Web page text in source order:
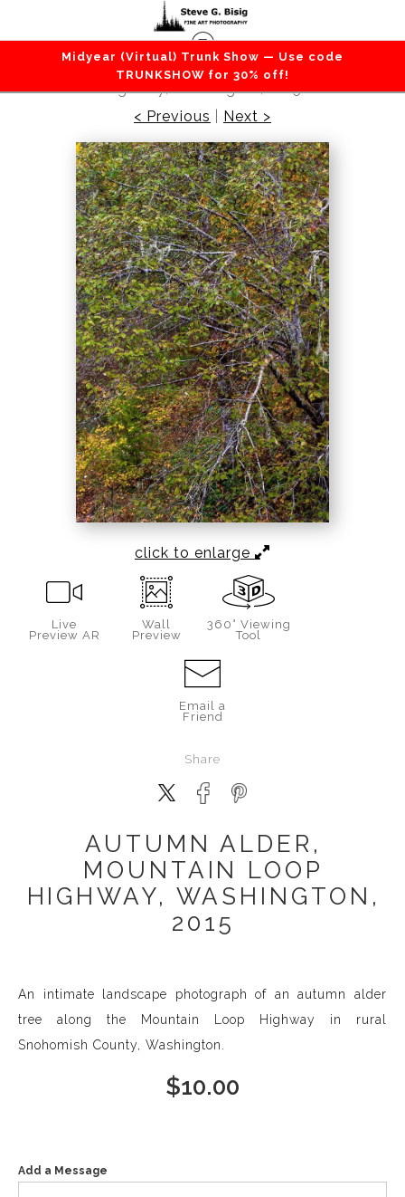
Midyear (Virtual) Trunk Show — Use code
TRUNKSHOW for 30% off!
Forest / Trees>Autumn Alder, Mountain Loop
Highway, Washington, 2015
< Previous
Next >
click to enlarge
Live
Preview AR
Wall
Preview
360° Viewing
Tool
Email a
Friend
Share
AUTUMN ALDER,
MOUNTAIN LOOP
HIGHWAY, WASHINGTON,
2015
An intimate landscape photograph of an autumn alder
tree along the Mountain Loop Highway in rural
Snohomish County, Washington.
$10.00
Add a Message